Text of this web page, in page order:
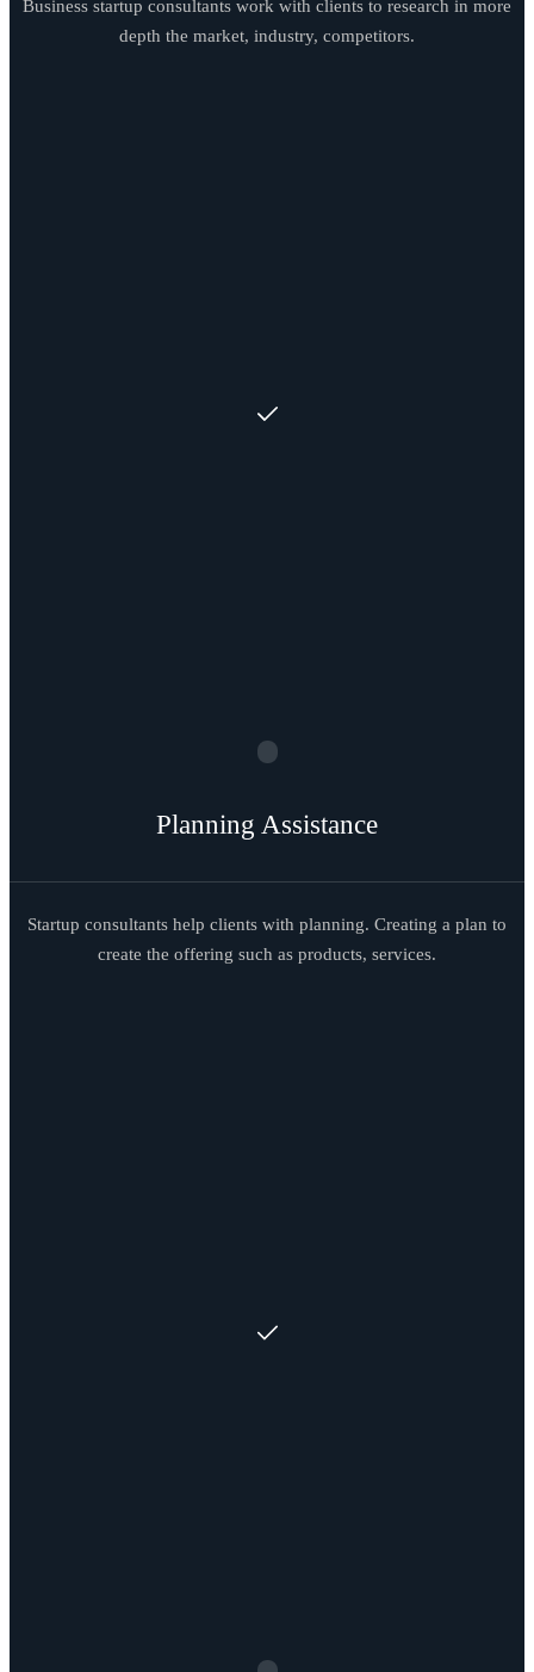
Business startup consultants work with clients to research in more
depth the market, industry, competitors.
Planning Assistance
Startup consultants help clients with planning. Creating a plan to
create the offering such as products, services.